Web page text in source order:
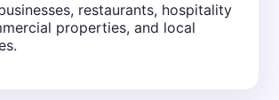
restaurants, hospitality
properties, and local